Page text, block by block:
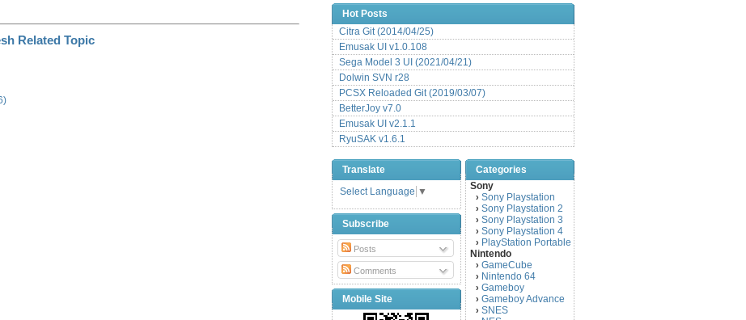
Hot Posts
Citra Git (2014/04/25)
Emusak UI v1.0.108
Sega Model 3 UI (2021/04/21)
Dolwin SVN r28
PCSX Reloaded Git (2019/03/07)
BetterJoy v7.0
Emusak UI v2.1.1
RyuSAK v1.6.1
Translate
Select Language ▼
Subscribe
Posts
Comments
Mobile Site
Categories
Sony
› Sony Playstation
› Sony Playstation 2
› Sony Playstation 3
› Sony Playstation 4
› PlayStation Portable
Nintendo
› GameCube
› Nintendo 64
› Gameboy
› Gameboy Advance
› SNES